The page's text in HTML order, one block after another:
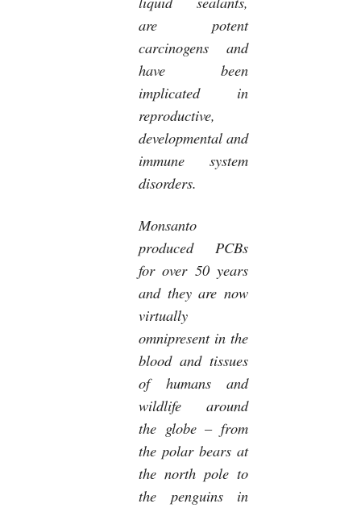
are potent
carcinogens and
have been
implicated in
reproductive,
developmental and
immune system
disorders.
Monsanto
produced PCBs
for over 50 years
and they are now
virtually
omnipresent in the
blood and tissues
of humans and
wildlife around
the globe – from
the polar bears at
the north pole to
the penguins in